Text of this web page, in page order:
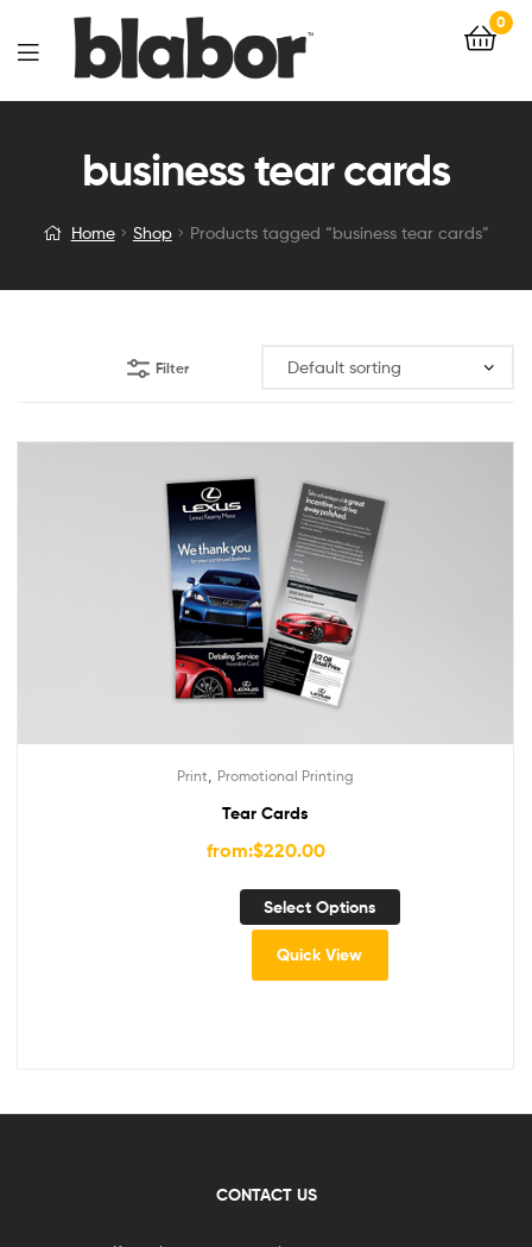
0
business tear cards
Home Shop Products tagged “business tear cards”
Filter
Print Promotional Printing
Tear Cards
from:$220.00
Select Options
Quick View
CONTACT US